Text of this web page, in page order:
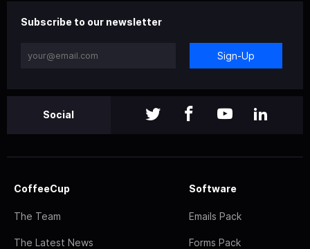
Subscribe to our newsletter
Sign-Up
Social
CoffeeCup
The Team
The Latest News
Software
Emails Pack
Forms Pack